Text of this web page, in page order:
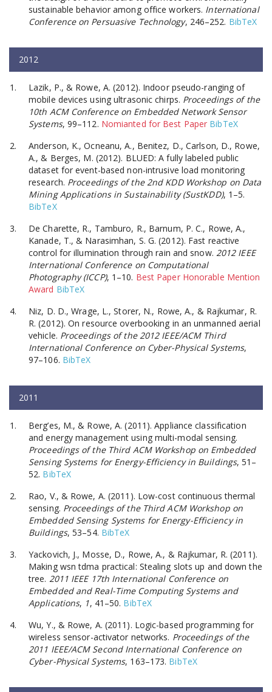
sustainable behavior among office workers. International
Conference on Persuasive Technology, 246–252. BibTeX
2012
Lazik, P., & Rowe, A. (2012). Indoor pseudo-ranging of
mobile devices using ultrasonic chirps. Proceedings of the
10th ACM Conference on Embedded Network Sensor
Systems, 99–112. Nomianted for Best Paper BibTeX
Anderson, K., Ocneanu, A., Benitez, D., Carlson, D., Rowe,
A., & Berges, M. (2012). BLUED: A fully labeled public
dataset for event-based non-intrusive load monitoring
research. Proceedings of the 2nd KDD Workshop on Data
Mining Applications in Sustainability (SustKDD), 1–5.
BibTeX
De Charette, R., Tamburo, R., Barnum, P. C., Rowe, A.,
Kanade, T., & Narasimhan, S. G. (2012). Fast reactive
control for illumination through rain and snow. 2012 IEEE
International Conference on Computational
Photography (ICCP), 1–10. Best Paper Honorable Mention
Award BibTeX
Niz, D. D., Wrage, L., Storer, N., Rowe, A., & Rajkumar, R.
R. (2012). On resource overbooking in an unmanned aerial
vehicle. Proceedings of the 2012 IEEE/ACM Third
International Conference on Cyber-Physical Systems,
97–106. BibTeX
2011
Berg’es, M., & Rowe, A. (2011). Appliance classification
and energy management using multi-modal sensing.
Proceedings of the Third ACM Workshop on Embedded
Sensing Systems for Energy-Efficiency in Buildings, 51–
52. BibTeX
Rao, V., & Rowe, A. (2011). Low-cost continuous thermal
sensing. Proceedings of the Third ACM Workshop on
Embedded Sensing Systems for Energy-Efficiency in
Buildings, 53–54. BibTeX
Yackovich, J., Mosse, D., Rowe, A., & Rajkumar, R. (2011).
Making wsn tdma practical: Stealing slots up and down the
tree. 2011 IEEE 17th International Conference on
Embedded and Real-Time Computing Systems and
Applications, 1, 41–50. BibTeX
Wu, Y., & Rowe, A. (2011). Logic-based programming for
wireless sensor-activator networks. Proceedings of the
2011 IEEE/ACM Second International Conference on
Cyber-Physical Systems, 163–173. BibTeX